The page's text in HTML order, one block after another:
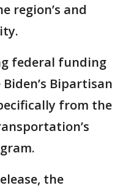
region’s and
federal funding
Bipartisan
from the
the